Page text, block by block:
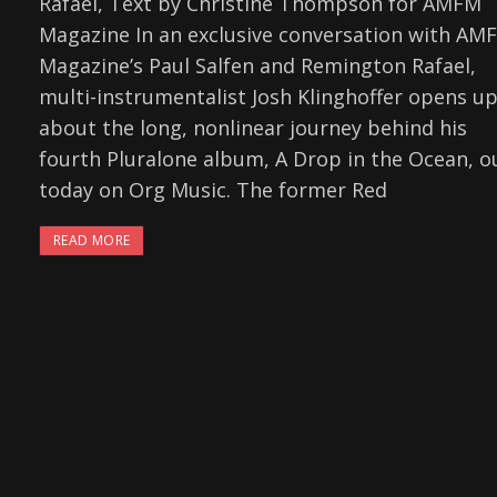
Magazine In an exclusive conversation with
Magazine’s Paul Salfen and Remington Rafael,
multi-instrumentalist Josh Klinghoffer opens up
about the long, nonlinear journey behind his
fourth Pluralone album, A Drop in the Ocean,
today on Org Music. The former Red
READ MORE